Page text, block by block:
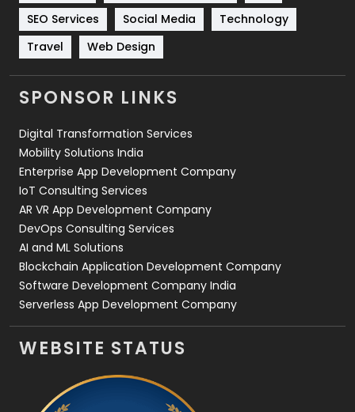
Technology
664
Travel
Videography
2
Web Design
Web Development
SEO Services
Social Media
Technology
Travel
Web Design
SPONSOR LINKS
Digital Transformation Services
Mobility Solutions India
Enterprise App Development Company
IoT Consulting Services
AR VR App Development Company
DevOps Consulting Services
AI and ML Solutions
Blockchain Application Development Company
Software Development Company India
Serverless App Development Company
WEBSITE STATUS